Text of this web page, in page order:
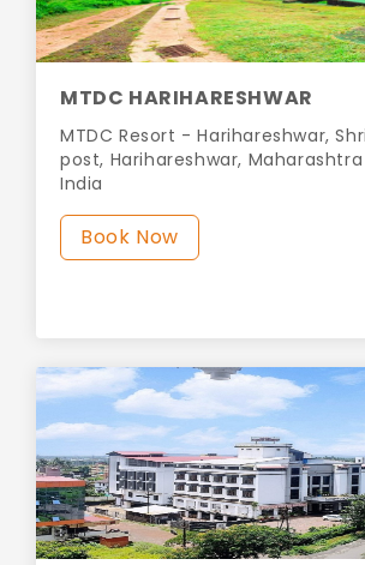
MTDC HARIHARESHWAR
MTDC Resort - Harihareshwar,
post, Harihareshwar, Maharashtra
India
Book Now